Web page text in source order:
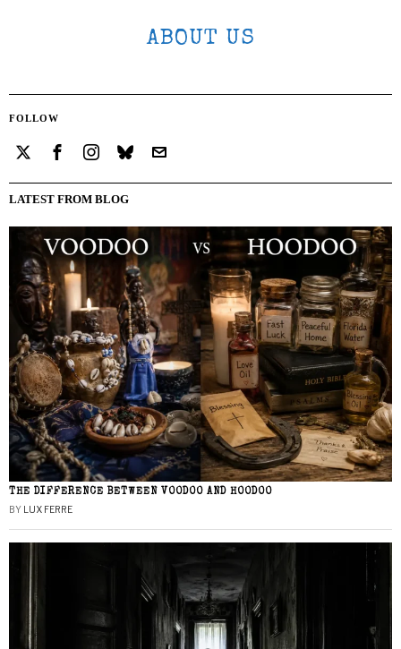
ABOUT US
FOLLOW
LATEST FROM BLOG
THE DIFFERENCE BETWEEN VOODOO AND HOODOO
BY LUX FERRE